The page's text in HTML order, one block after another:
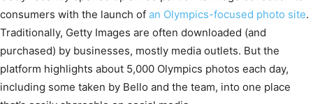
consumers with the launch of an Olympics-focused photo site.
Traditionally, Getty Images are often downloaded (and
purchased) by businesses, mostly media outlets. But the
platform highlights about 5,000 Olympics photos each day,
including some taken by Bello and the team, into one place